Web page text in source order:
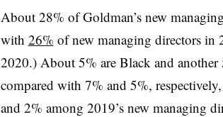
About 28% of Goldman’s new
with 26% of new managing directors in
2020.) About 5% are Black and
compared with 7% and 5%,
and 2% among 2019’s new managing